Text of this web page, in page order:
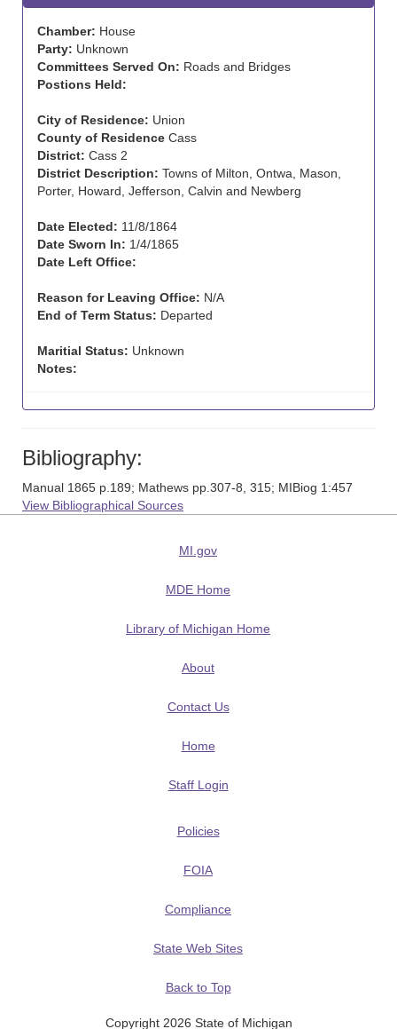
Chamber: House
Party: Unknown
Committees Served On: Roads and Bridges
Postions Held:
City of Residence: Union
County of Residence Cass
District: Cass 2
District Description: Towns of Milton, Ontwa, Mason,
Porter, Howard, Jefferson, Calvin and Newberg
Date Elected: 11/8/1864
Date Sworn In: 1/4/1865
Date Left Office:
Reason for Leaving Office: N/A
End of Term Status: Departed
Maritial Status: Unknown
Notes:
Bibliography:
Manual 1865 p.189; Mathews pp.307-8, 315; MIBiog 1:457
View Bibliographical Sources
MI.gov
MDE Home
Library of Michigan Home
About
Contact Us
Home
Staff Login
Policies
FOIA
Compliance
State Web Sites
Back to Top
Copyright 2026 State of Michigan